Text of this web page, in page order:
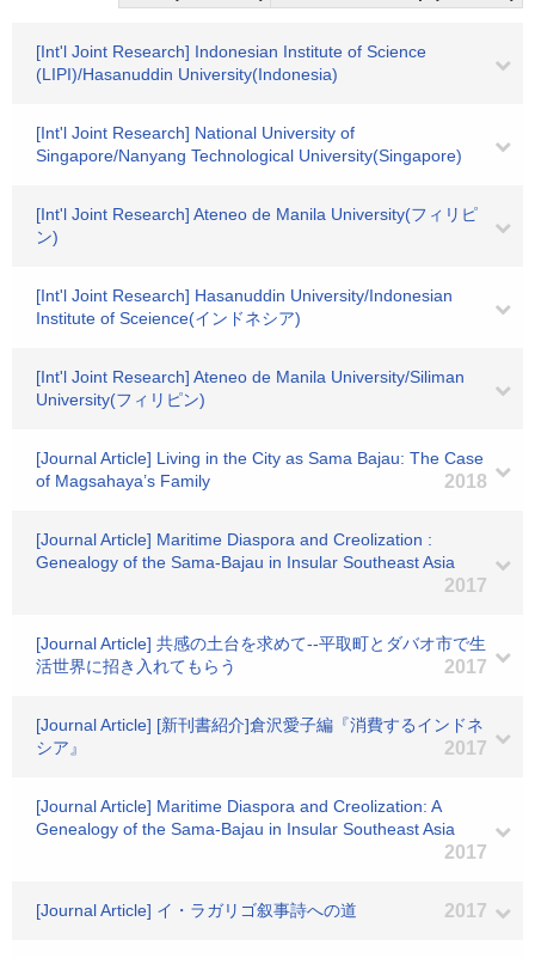
[Int'l Joint Research] Indonesian Institute of Science
(LIPI)/Hasanuddin University(Indonesia)
[Int'l Joint Research] National University of
Singapore/Nanyang Technological University(Singapore)
[Int'l Joint Research] Ateneo de Manila University(フィリピ
ン)
[Int'l Joint Research] Hasanuddin University/Indonesian
Institute of Sceience(インドネシア)
[Int'l Joint Research] Ateneo de Manila University/Siliman
University(フィリピン)
[Journal Article] Living in the City as Sama Bajau: The Case
of Magsahaya’s Family
2018
[Journal Article] Maritime Diaspora and Creolization :
Genealogy of the Sama-Bajau in Insular Southeast Asia
2017
[Journal Article] 共感の土台を求めて--平取町とダバオ市で生
活世界に招き入れてもらう
2017
[Journal Article] [新刊書紹介]倉沢愛子編『消費するインドネ
シア』
2017
[Journal Article] Maritime Diaspora and Creolization: A
Genealogy of the Sama-Bajau in Insular Southeast Asia
2017
[Journal Article] イ・ラガリゴ叙事詩への道 2017